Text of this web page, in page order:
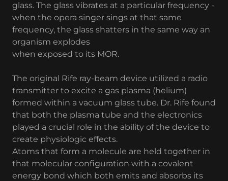
glass. The glass vibrates at a particular frequency -
when the opera singer sings at that same
frequency, the glass shatters in the same way an
organism explodes
when exposed to its MOR.
The original Rife ray-beam device utilized a radio
transmitter to excite a gas plasma (helium)
formed within a vacuum glass tube. Dr. Rife found
that both the plasma tube and the electronics
played a crucial role in the ability of the device to
create physiologic effects.
Atoms that form a molecule are held together in
that molecular configuration with a covalent
energy bond which both emits and absorbs its